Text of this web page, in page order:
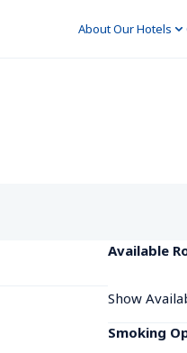
About Our Hotels
Available
Show
Smoking